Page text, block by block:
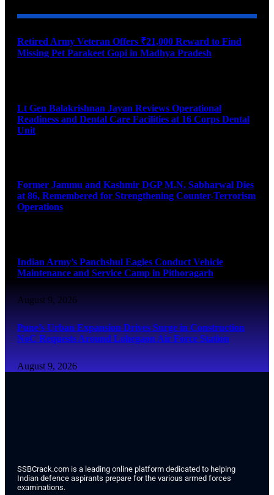
Retired Army Veteran Offers ₹21,000 Reward to Find
Missing Pet Parakeet Gopi in Madhya Pradesh
Lt Gen Balakrishnan Jayan Reviews Operational
Readiness and Dental Care Facilities at 16 Corps Dental
Unit
Former Jammu and Kashmir DGP M.N. Sabharwal Dies
at 86, Remembered for Strengthening Counter-Terrorism
Operations
Indian Army’s Panchshul Eagles Conduct Vehicle
Maintenance and Service Camp in Pithoragarh
August 9, 2026
Pune’s Urban Expansion Drives Surge in Construction
NoC Requests Around Lohegaon Air Force Station
August 9, 2026
SSBCrack.com is a leading online platform dedicated to helping
Indian defence aspirants prepare for the various armed forces
examinations.